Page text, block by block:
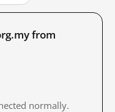
from
normally.